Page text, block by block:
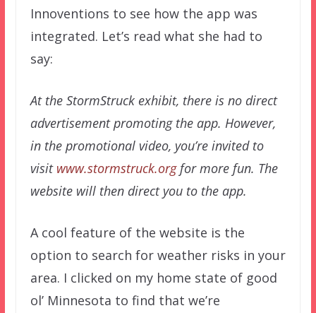
Innoventions to see how the app was
integrated. Let’s read what she had to
say:
At the StormStruck exhibit, there is no direct
advertisement promoting the app. However,
in the promotional video, you’re invited to
visit www.stormstruck.orgfor more fun. The
website will then direct you to the app.
A cool feature of the website is the
option to search for weather risks in your
area. I clicked on my home state of good
ol’ Minnesota to find that we’re